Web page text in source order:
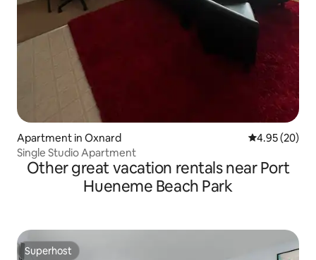
Apartment in Oxnard 4.95 out of 5
4.95 (20)
Single Studio Apartment
Other great vacation rentals near Port
Hueneme Beach Park
Superhost
Superhost